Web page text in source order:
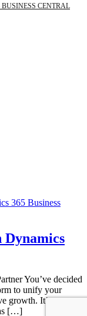
CENTRAL
365 Business
Dynamics
You’ve decided
to unify your
growth. It’s a
[…]